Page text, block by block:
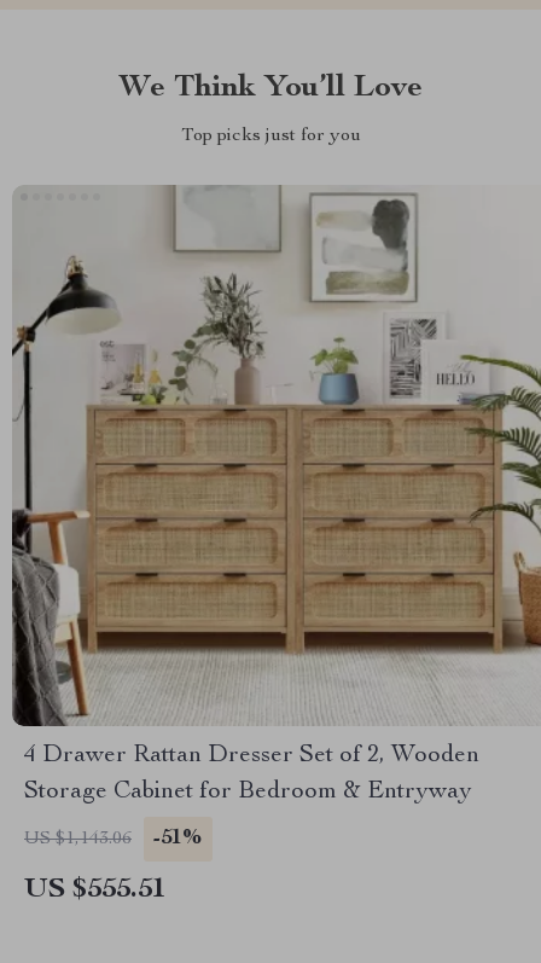
We Think You’ll Love
Top picks just for you
4 Drawer Rattan Dresser Set of 2, Wooden
Storage Cabinet for Bedroom & Entryway
US $1,143.06 -51%
US $555.51